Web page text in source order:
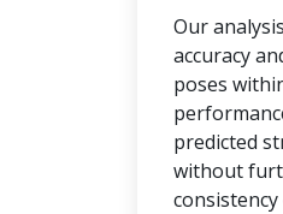
Our
accuracy
poses
predicted
without